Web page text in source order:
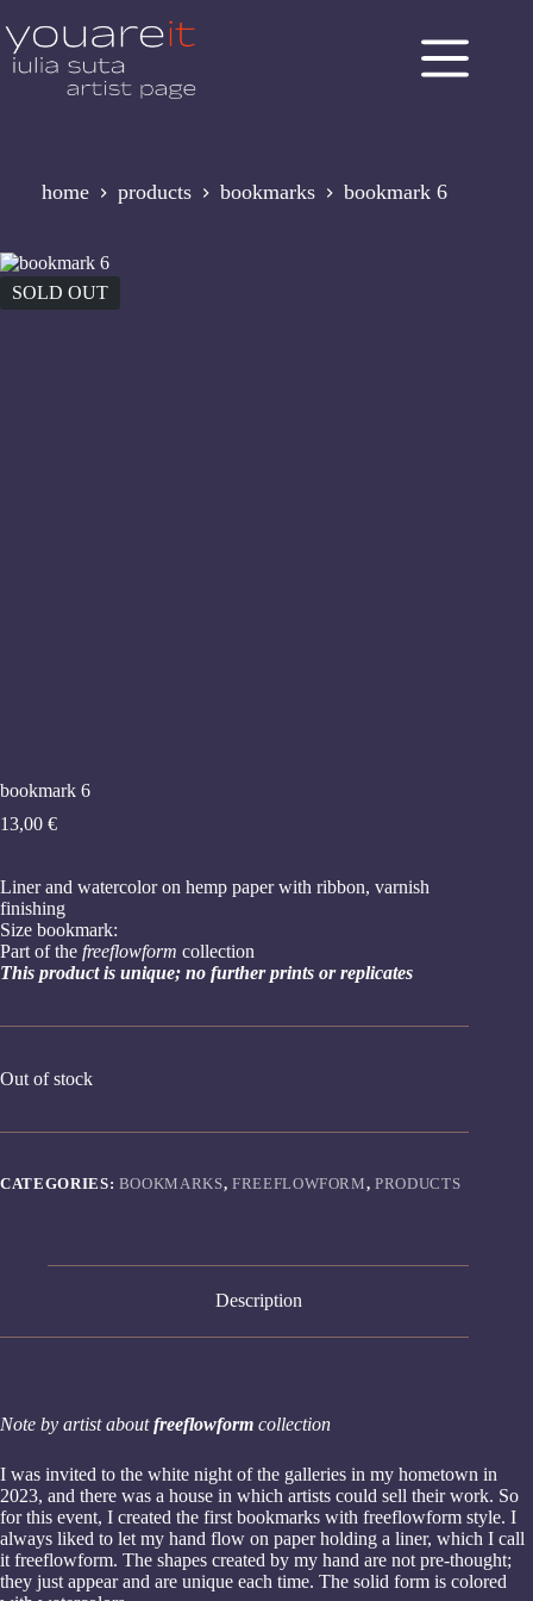
to
content
home products bookmarks bookmark 6
SOLD OUT
bookmark 6
13,00 €
Liner and watercolor on hemp paper with ribbon, varnish
finishing
Size bookmark:
Part of the freeflowform collection
This product is unique; no further prints or replicates
Out of stock
CATEGORIES: BOOKMARKS, FREEFLOWFORM,PRODUCTS
Description
Note by artist aboutfreeflowform collection
I was invited to the white night of the galleries in my hometown in
2023, and there was a house in which artists could sell their work. So
for this event, I created the first bookmarks with freeflowform style. I
always liked to let my hand flow on paper holding a liner, which I call
it freeflowform. The shapes created by my hand are not pre-thought;
they just appear and are unique each time. The solid form is colored